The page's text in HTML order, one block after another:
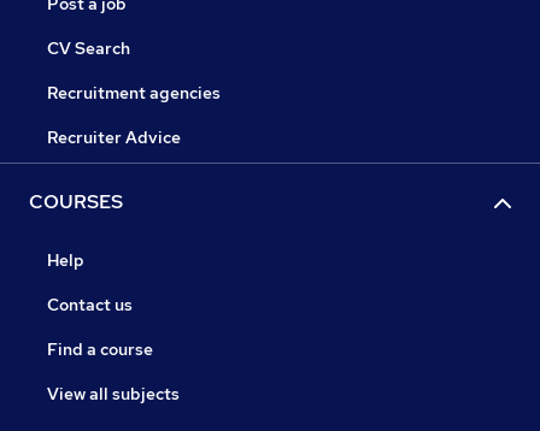
CV Search
Recruitment agencies
Recruiter Advice
COURSES
Help
Contact us
Find a course
View all subjects